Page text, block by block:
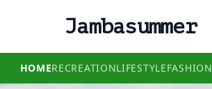
Jambasummer
HOMERECREATIONLIFESTYLEFASHION